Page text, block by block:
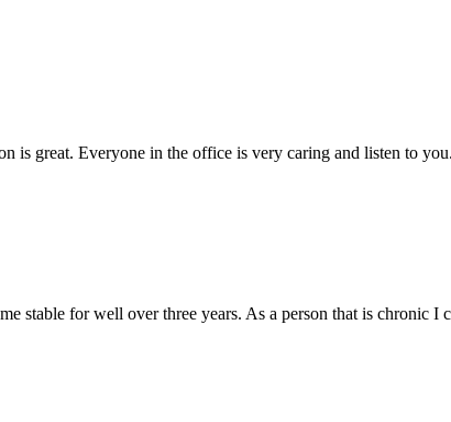
is great. Everyone in the office is very caring and listen to
stable for well over three years. As a person that is chronic I